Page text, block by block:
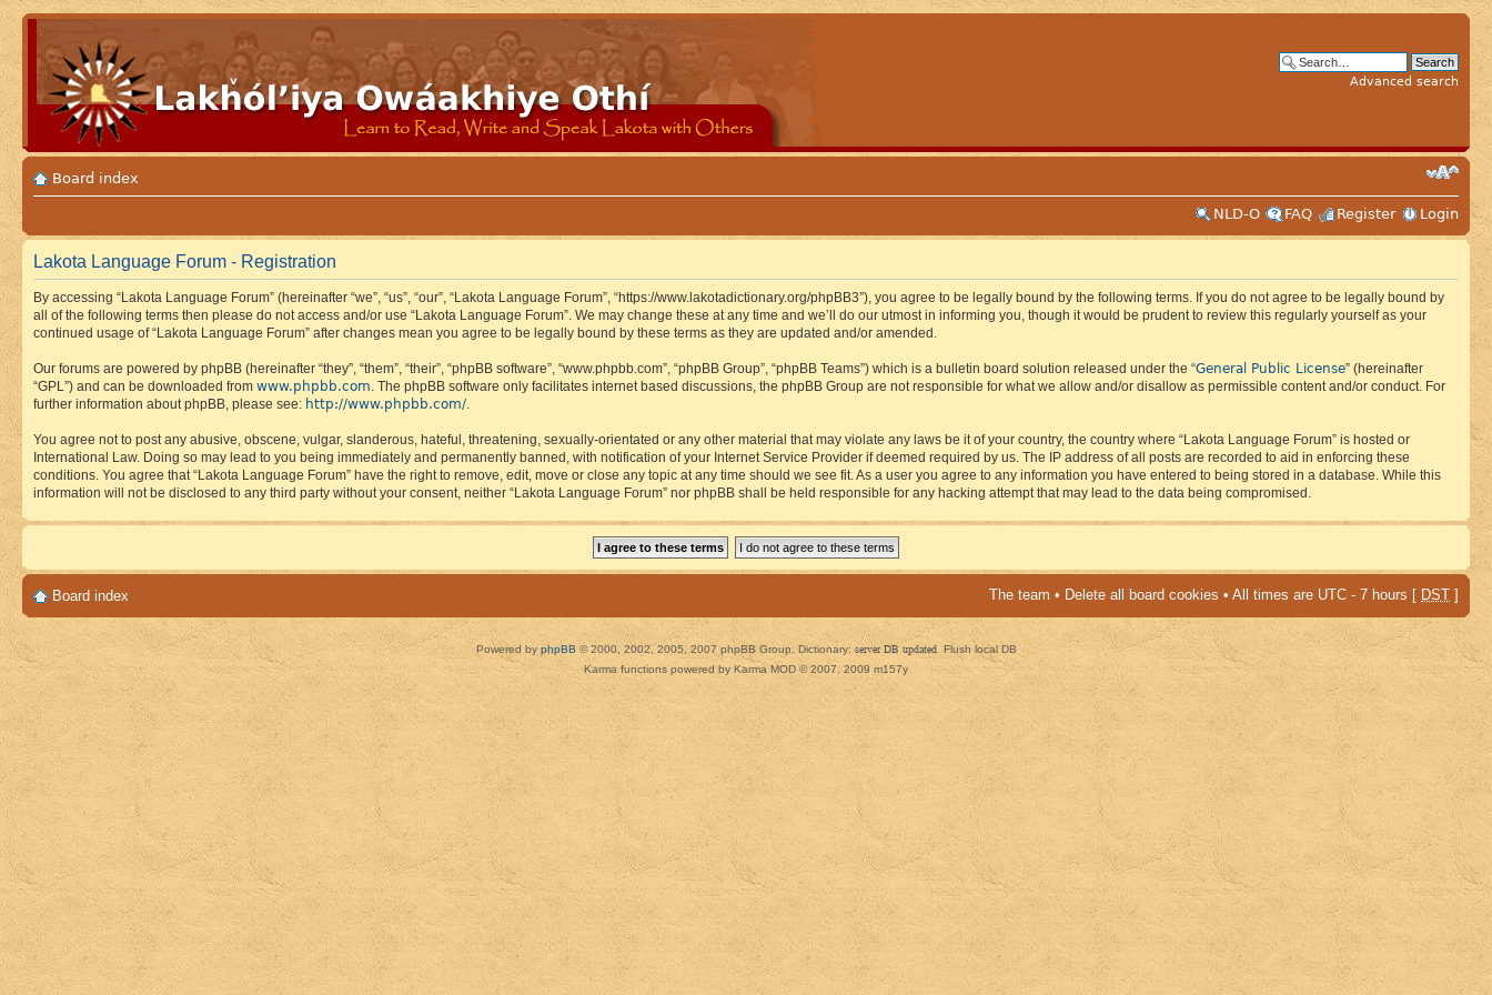
Advanced search
Board index
NLD-O
FAQ Register Login
Lakota Language Forum - Registration
By accessing “Lakota Language Forum” (hereinafter “we”, “us”, “our”, “Lakota Language Forum”, “https://www.lakotadictionary.org/phpBB3”), you agree to be legally bound by the following terms. If you do not agree to be legally bound by
all of the following terms then please do not access and/or use “Lakota Language Forum”. We may change these at any time and we’ll do our utmost in informing you, though it would be prudent to review this regularly yourself as your
continued usage of “Lakota Language Forum” after changes mean you agree to be legally bound by these terms as they are updated and/or amended.
Our forums are powered by phpBB (hereinafter “they”, “them”, “their”, “phpBB software”, “www.phpbb.com”, “phpBB Group”, “phpBB Teams”) which is a bulletin board solution released under the “General Public License” (hereinafter
“GPL”) and can be downloaded from www.phpbb.com. The phpBB software only facilitates internet based discussions, the phpBB Group are not responsible for what we allow and/or disallow as permissible content and/or conduct. For
further information about phpBB, please see: http://www.phpbb.com/.
You agree not to post any abusive, obscene, vulgar, slanderous, hateful, threatening, sexually-orientated or any other material that may violate any laws be it of your country, the country where “Lakota Language Forum” is hosted or
International Law. Doing so may lead to you being immediately and permanently banned, with notification of your Internet Service Provider if deemed required by us. The IP address of all posts are recorded to aid in enforcing these
conditions. You agree that “Lakota Language Forum” have the right to remove, edit, move or close any topic at any time should we see fit. As a user you agree to any information you have entered to being stored in a database. While this
information will not be disclosed to any third party without your consent, neither “Lakota Language Forum” nor phpBB shall be held responsible for any hacking attempt that may lead to the data being compromised.
Board index The team • Delete all board cookies • All times are UTC - 7 hours [ DST ]
Powered by phpBB © 2000, 2002, 2005, 2007 phpBB Group. Dictionary: server DB updated Flush local DB
Karma functions powered by Karma MOD © 2007, 2009 m157y